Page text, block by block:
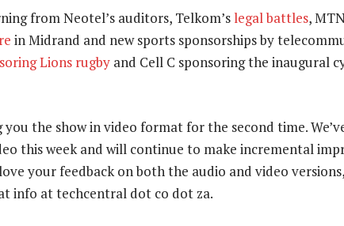
from Neotel’s auditors, Telkom’slegal battles,
in Midrand and new sports sponsorships by
Lions rugby and Cell C sponsoring the inaugural
you the show in video format for the second time.
this week and will continue to make incremental
your feedback on both the audio and video
info at techcentral dot co dot za.